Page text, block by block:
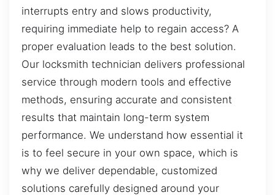
interrupts entry and slows productivity,
requiring immediate help to regain access? A
proper evaluation leads to the best solution.
Our locksmith technician delivers professional
service through modern tools and effective
methods, ensuring accurate and consistent
results that maintain long-term system
performance. We understand how essential it
is to feel secure in your own space, which is
why we deliver dependable, customized
solutions carefully designed around your